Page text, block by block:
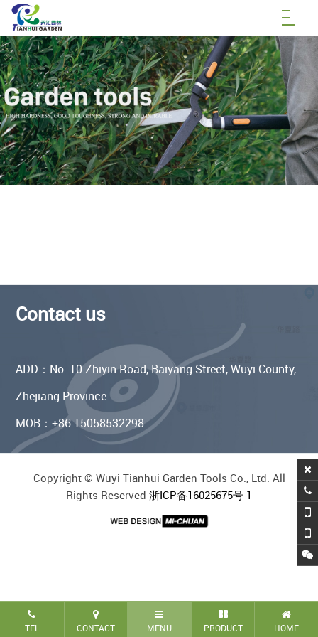
TEL CONTACT MENU PRODUCT HOME
Contact us
ADD：No. 10 Zhiyin Road, Baiyang Street, Wuyi County,
Zhejiang Province
MOB：+86-15058532298
Copyright © Wuyi Tianhui Garden Tools Co., Ltd. All
Rights Reserved 浙ICP备16025675号-1